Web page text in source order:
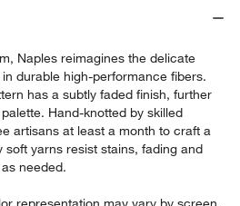
Naples reimagines the delicate
durable high-performance fibers.
has a subtly faded finish, further
Hand-knotted by skilled
artisans at least a month to craft a
yarns resist stains, fading and
needed.